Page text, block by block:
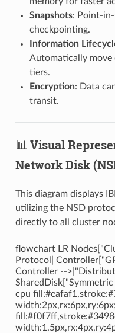
Snapshots: Point-
checkpointing.
Information
Automatically move
tiers.
Encryption: Data
transit.
📊 Visual
Network Disk
This diagram displays
utilizing the NSD
directly to all cluster
flowchart LR
Protocol|
Controller --
cpu